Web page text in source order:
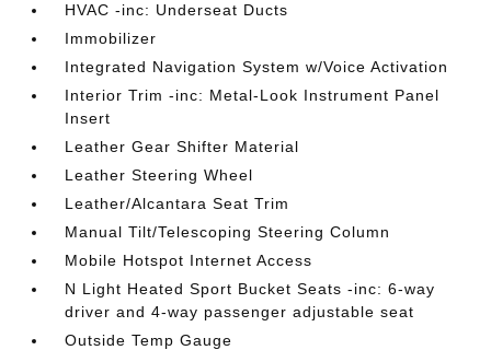
HVAC -inc: Underseat Ducts
Immobilizer
Integrated Navigation System w/Voice Activation
Interior Trim -inc: Metal-Look Instrument Panel
Insert
Leather Gear Shifter Material
Leather Steering Wheel
Leather/Alcantara Seat Trim
Manual Tilt/Telescoping Steering Column
Mobile Hotspot Internet Access
N Light Heated Sport Bucket Seats -inc: 6-way
driver and 4-way passenger adjustable seat
Outside Temp Gauge